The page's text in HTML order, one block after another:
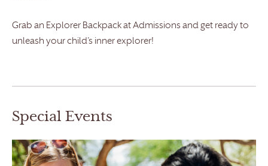
Grab an Explorer Backpack at Admissions and get ready to
unleash your child’s inner explorer!
Special Events